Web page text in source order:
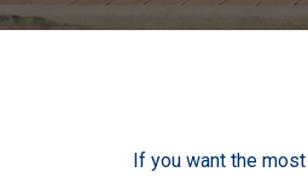
If you want the